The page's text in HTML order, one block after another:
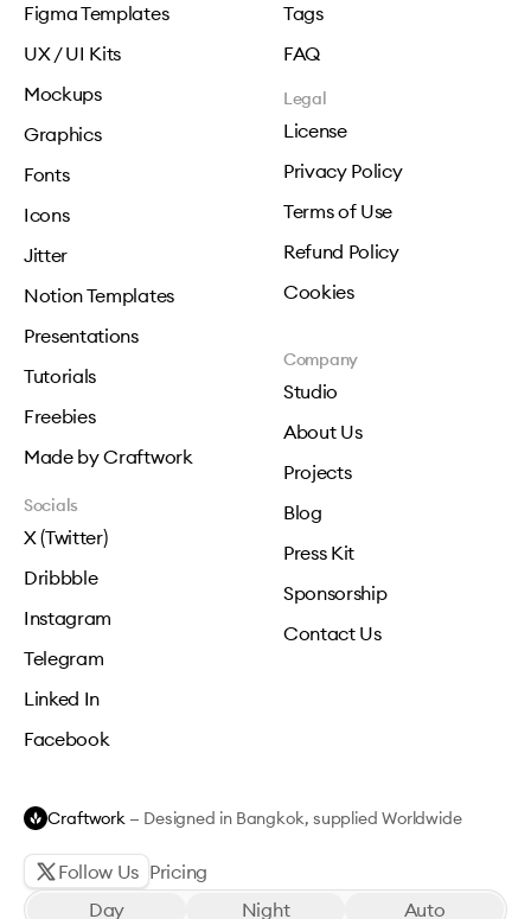
Figma Templates
UX / UI Kits
Mockups
Graphics
Fonts
Icons
Jitter
Notion Templates
Presentations
Tutorials
Freebies
Made by Craftwork
Tags
FAQ
Legal
License
Privacy Policy
Terms of Use
Refund Policy
Cookies
Company
Studio
About Us
Projects
Blog
Press Kit
Sponsorship
Contact Us
Socials
X (Twitter)
Dribbble
Instagram
Telegram
Linked In
Facebook
Craftwork — Designed in Bangkok, supplied Worldwide
Follow Us Pricing
Day
Night Auto